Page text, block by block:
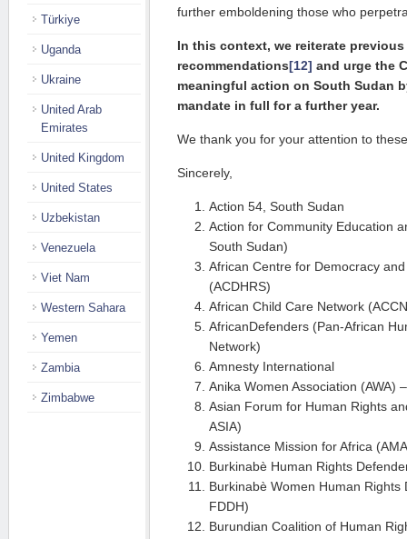
further emboldening those who
In this context, we reiterate
recommendations[12] and urge the
meaningful ac­tion on South Su­dan
mandate in full for a further year.
We thank you for your attention to
Sincerely,
Action 54, South Sudan
Action for Community Education
South Sudan)
African Centre for Democracy
(ACDHRS)
African Child Care Network
AfricanDefenders (Pan-African
Network)
Amnesty International
Anika Women Association (AWA)
Asian Forum for Human Rights
ASIA)
Assistance Mission for Africa
Burkinabè Human Rights
Burkinabè Women Human Rights
FDDH)
Burundian Coalition of Human
Türkiye
Uganda
Ukraine
United Arab
Emirates
United Kingdom
United States
Uzbekistan
Venezuela
Viet Nam
Western Sahara
Yemen
Zambia
Zimbabwe